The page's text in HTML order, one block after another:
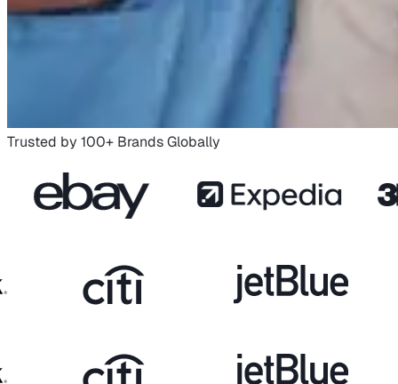
Trusted by 100+ Brands Globally